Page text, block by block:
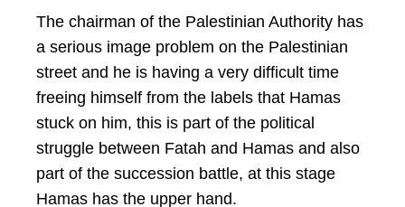
The chairman of the Palestinian Authority has
a serious image problem on the Palestinian
street and he is having a very difficult time
freeing himself from the labels that Hamas
stuck on him, this is part of the political
struggle between Fatah and Hamas and also
part of the succession battle, at this stage
Hamas has the upper hand.